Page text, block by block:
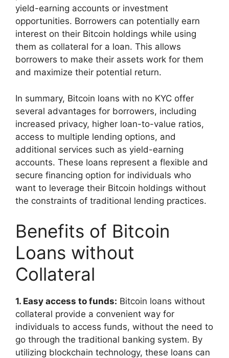
yield-earning accounts or investment
opportunities. Borrowers can potentially earn
interest on their Bitcoin holdings while using
them as collateral for a loan. This allows
borrowers to make their assets work for them
and maximize their potential return.
In summary, Bitcoin loans with no KYC offer
several advantages for borrowers, including
increased privacy, higher loan-to-value ratios,
access to multiple lending options, and
additional services such as yield-earning
accounts. These loans represent a flexible and
secure financing option for individuals who
want to leverage their Bitcoin holdings without
the constraints of traditional lending practices.
Benefits of Bitcoin
Loans without
Collateral
1. Easy access to funds: Bitcoin loans without
collateral provide a convenient way for
individuals to access funds, without the need to
go through the traditional banking system. By
utilizing blockchain technology, these loans can